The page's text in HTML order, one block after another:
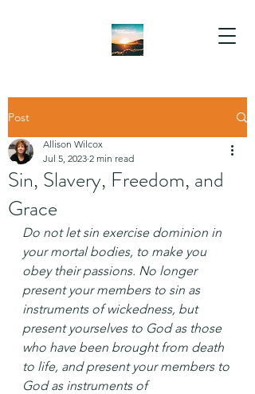
Post
Sin, Slavery, Freedom, and
Grace
Allison Wilcox
Jul 5, 2023 2 min read
Do not let sin exercise dominion in
your mortal bodies, to make you
obey their passions. No longer
present your members to sin as
instruments of wickedness, but
present yourselves to God as those
who have been brought from death
to life, and present your members to
God as instruments of